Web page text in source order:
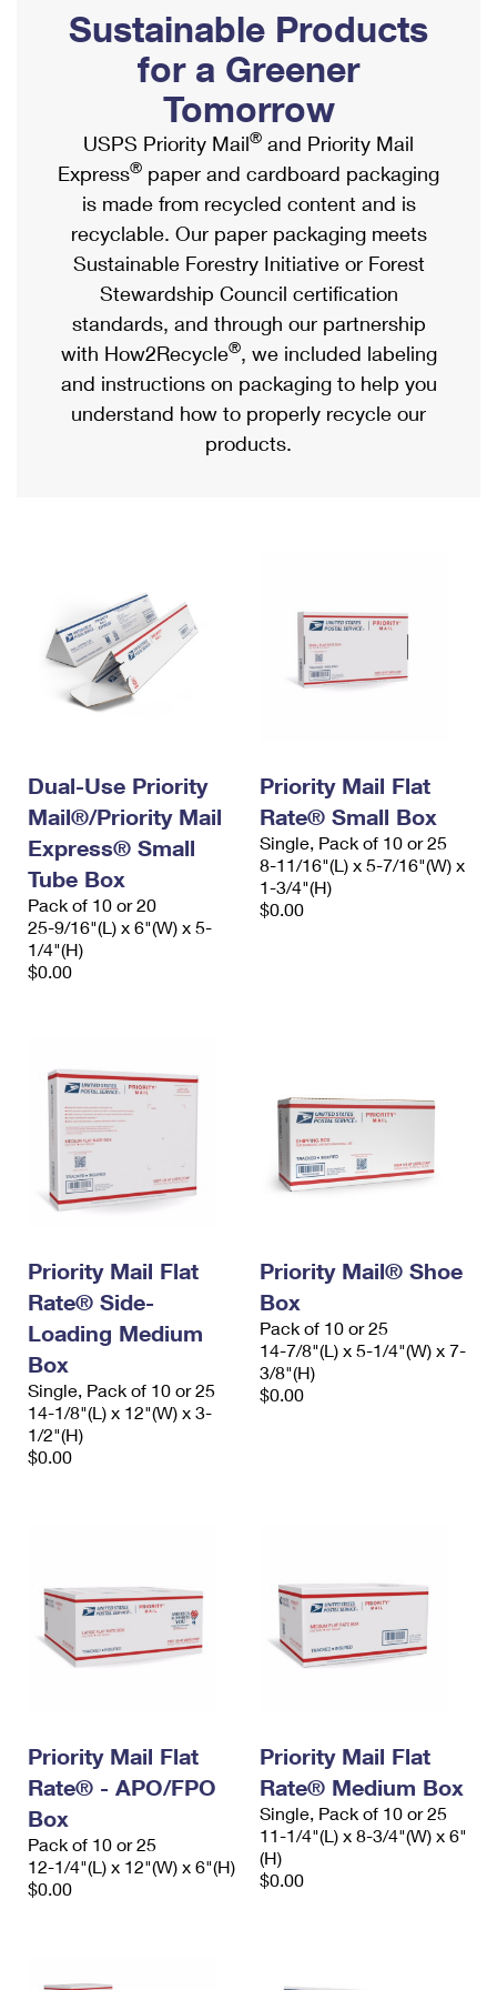
Ship to USPS Smart Locker
Label Broker
Custom Mail, Cards, & Envelopes
Postage Prices
Mail & Shipping Services
Priority Mail Express
Priority Mail
USPS Ground Advantage
First-Class Mail
Military & Diplomatic Mail
Requesting a Refund
Mailbox Guidelines
Mail for the Deceased
Political Mail
Promotions & Incentives
Informed Delivery Marketing
USPS Connect
eCommerce
Local
Postage Options
Verifying Postage
Returns Services
USPS & Web Tools APIs
Prices
Shipping Internationally Online
International Insurance & Extra Services
Completing Customs Forms
Military & Diplomatic Mail
Passports
Comparing International Shipping
Services
Priority Mail Express International
Priority Mail International
Requesting an International Refund
Sustainable Products
for a Greener
Tomorrow
USPS Priority Mail® and Priority Mail
Express® paper and cardboard packaging
is made from recycled content and is
recyclable. Our paper packaging meets
Sustainable Forestry Initiative or Forest
Stewardship Council certification
standards, and through our partnership
with How2Recycle®, we included labeling
and instructions on packaging to help you
understand how to properly recycle our
products.
Dual-Use Priority
Mail®/Priority Mail
Express® Small
Tube Box
Pack of 10 or 20
25-9/16"(L) x 6"(W) x 5-
1/4"(H)
$0.00
Priority Mail Flat
Rate® Small Box
Single, Pack of 10 or 25
8-11/16"(L) x 5-7/16"(W) x
1-3/4"(H)
$0.00
Priority Mail Flat
Rate® Side-
Loading Medium
Box
Single, Pack of 10 or 25
14-1/8"(L) x 12"(W) x 3-
1/2"(H)
$0.00
Priority Mail® Shoe
Box
Pack of 10 or 25
14-7/8"(L) x 5-1/4"(W) x 7-
3/8"(H)
$0.00
Priority Mail Flat
Rate® - APO/FPO
Box
Pack of 10 or 25
12-1/4"(L) x 12"(W) x 6"(H)
$0.00
Priority Mail Flat
Rate® Medium Box
Single, Pack of 10 or 25
11-1/4"(L) x 8-3/4"(W) x 6"
(H)
$0.00